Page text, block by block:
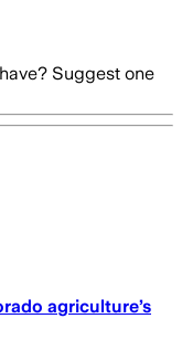
Suggest one
agriculture’s